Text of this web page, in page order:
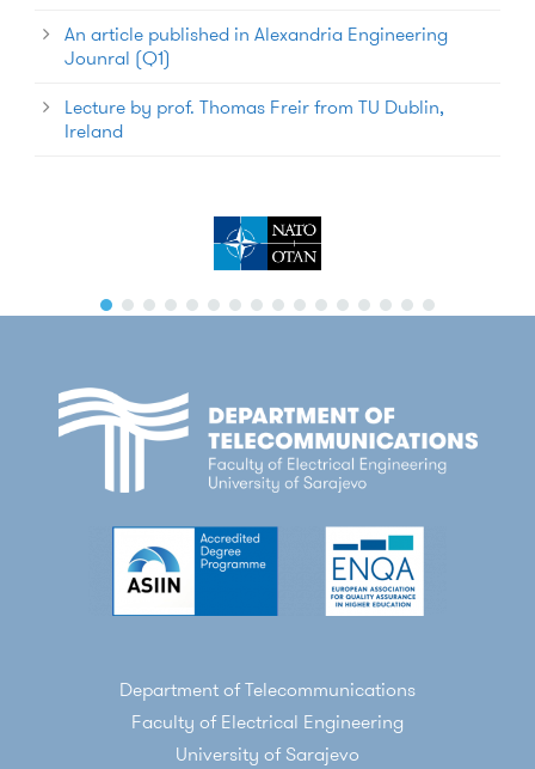
An article published in Alexandria Engineering
Jounral (Q1)
Lecture by prof. Thomas Freir from TU Dublin,
Ireland
Department of Telecommunications
Faculty of Electrical Engineering
University of Sarajevo